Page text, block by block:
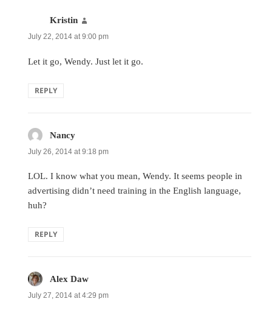
Kristin
July 22, 2014 at 9:00 pm
Let it go, Wendy. Just let it go.
REPLY
Nancy
July 26, 2014 at 9:18 pm
LOL. I know what you mean, Wendy. It seems people in
advertising didn’t need training in the English language,
huh?
REPLY
Alex Daw
July 27, 2014 at 4:29 pm